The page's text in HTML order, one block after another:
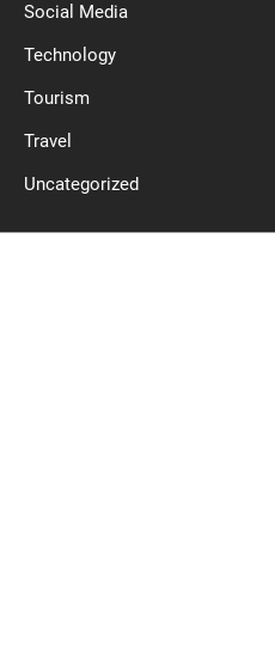
Social Media
Technology
Tourism
Travel
Uncategorized